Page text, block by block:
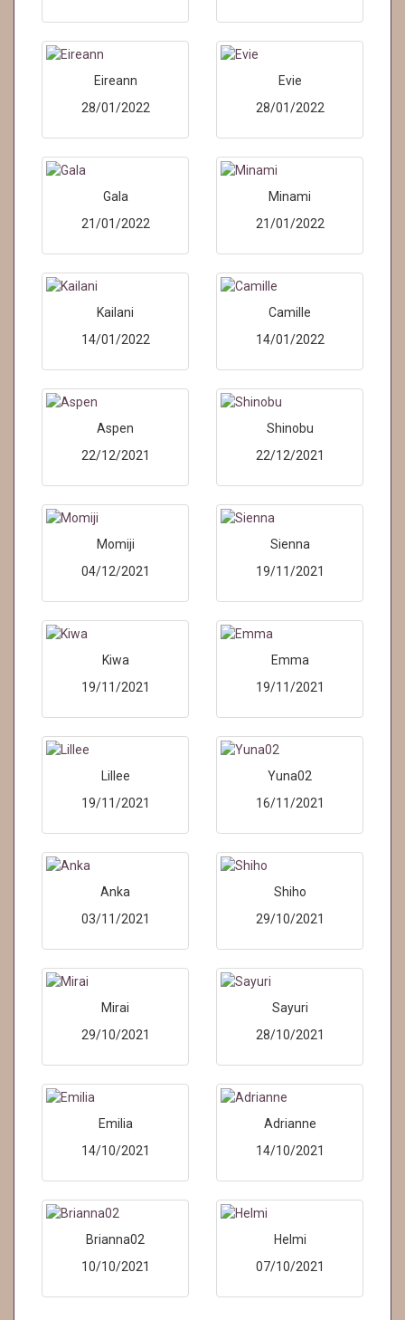
Eireann
28/01/2022
Evie
28/01/2022
Gala
21/01/2022
Minami
21/01/2022
Kailani
14/01/2022
Camille
14/01/2022
Aspen
22/12/2021
Shinobu
22/12/2021
Momiji
04/12/2021
Sienna
19/11/2021
Kiwa
19/11/2021
Emma
19/11/2021
Lillee
19/11/2021
Yuna02
16/11/2021
Anka
03/11/2021
Shiho
29/10/2021
Mirai
29/10/2021
Sayuri
28/10/2021
Emilia
14/10/2021
Adrianne
14/10/2021
Brianna02
10/10/2021
Helmi
07/10/2021